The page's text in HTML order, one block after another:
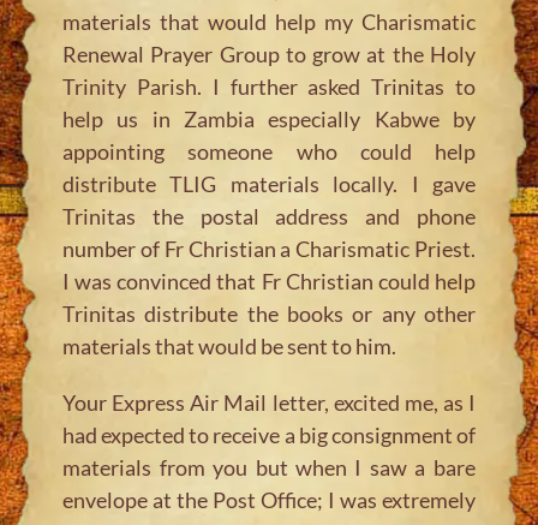
materials that would help my Charismatic
Renewal Prayer Group to grow at the Holy
Trinity Parish. I further asked Trinitas to
help us in Zambia especially Kabwe by
appointing someone who could help
distribute TLIG materials locally. I gave
Trinitas the postal address and phone
number of Fr Christian a Charismatic Priest.
I was convinced that Fr Christian could help
Trinitas distribute the books or any other
materials that would be sent to him.
Your Express Air Mail letter, excited me, as I
had expected to receive a big consignment of
materials from you but when I saw a bare
envelope at the Post Office; I was extremely